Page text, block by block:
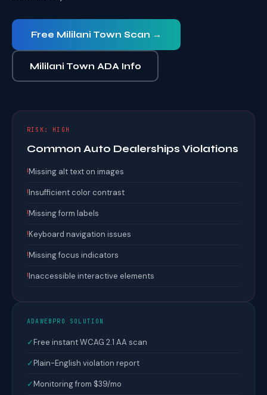
Free Mililani Town Scan →
Mililani Town ADA Info
RISK: HIGH
Common Auto Dealerships Violations
!Missing alt text on images
!Insufficient color contrast
!Missing form labels
!Keyboard navigation issues
!Missing focus indicators
!Inaccessible interactive elements
ADAWEBPRO SOLUTION
✓Free instant WCAG 2.1 AA scan
✓Plain-English violation report
✓Monitoring from $39/mo